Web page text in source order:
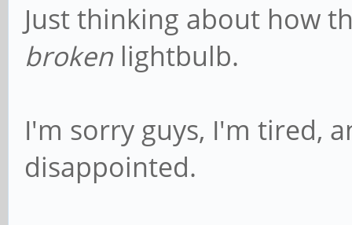
Just thinking about how
broken lightbulb.
I'm sorry guys, I'm tired,
disappointed.